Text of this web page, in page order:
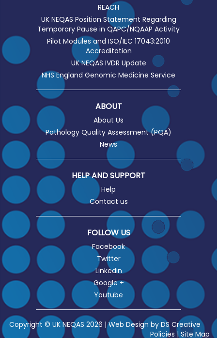
REACH
UK NEQAS Position Statement Regarding
Temporary Pause in QAPC/NQAAP Activity
Pilot Modules and ISO/IEC 17043:2010
Accreditation
UK NEQAS IVDR Update
NHS England Genomic Medicine Service
ABOUT
About Us
Pathology Quality Assessment (PQA)
News
HELP AND SUPPORT
Help
Contact us
FOLLOW US
Facebook
Twitter
Linkedin
Google +
Youtube
Copyright © UK NEQAS 2026 | Web Design by DS Creative
Policies |Site Map